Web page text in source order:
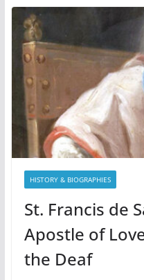
HISTORY & BIOGRAPHIES
St. Francis de
Apostle of
the Deaf